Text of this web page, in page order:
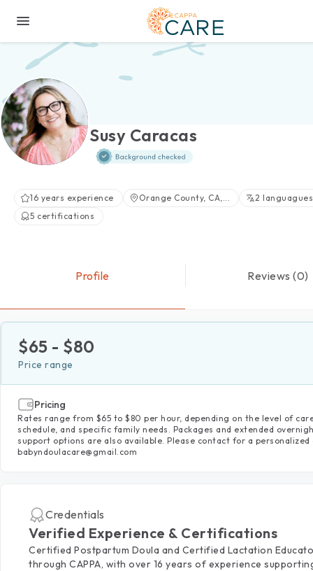
Susy Caracas
16 years experience Orange County, CA,...
2 languagues
5 certifications
Profile Reviews (0)
$65 - $80
Price range
Pricing
Rates range from $65 to $80 per hour, depending on the level of
schedule, and specific family needs. Packages and extended
support options are also available. Please contact for a personalized
babyndoulacare@gmail.com
Credentials
Verified Experience & Certifications
Certified Postpartum Doula and Certified Lactation
through CAPPA, with over 16 years of experience